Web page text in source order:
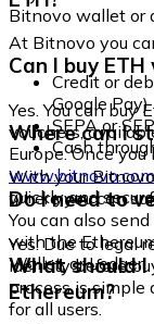
Bitnovo wallet or
At Bitnovo you
Credit or
Google Pay)
SEPA or
Cash
Can I buy
Yes. You can buy
vouchers,
Europe. Once
quickly and
Where can I
With your
where you can
You can also
with the
Wallet, or Ledger.
Do I need to
Yes. Due to legal
identity before
process is simple
for all users.
What should I
Ethereum?